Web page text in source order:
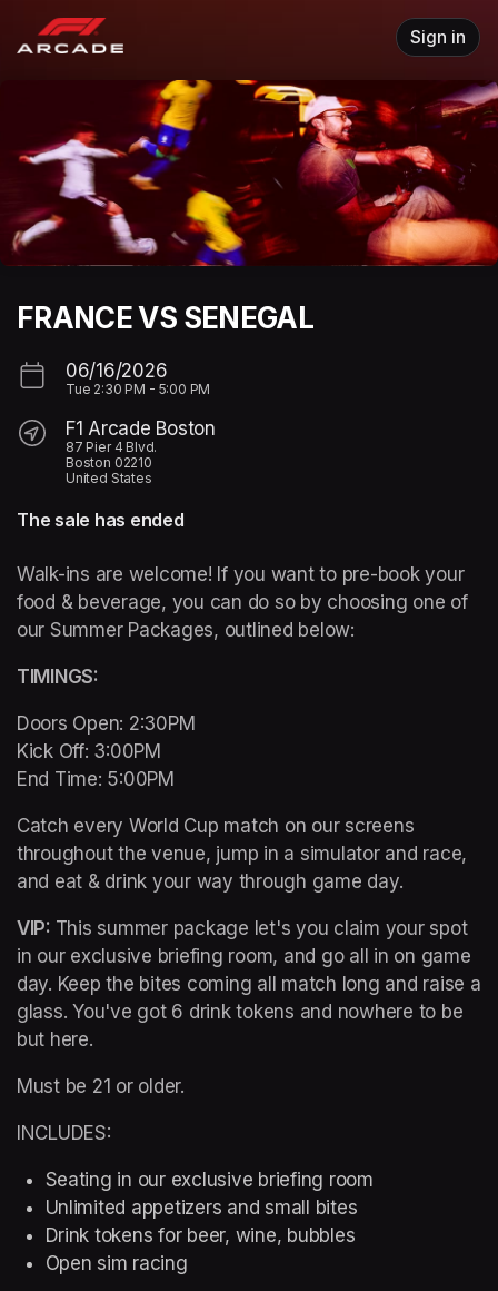
Skip header
Sign in
FRANCE VS SENEGAL
06/16/2026
Tue 2:30 PM - 5:00 PM
F1 Arcade Boston
87 Pier 4 Blvd.
Boston 02210
United States
The sale has ended
Walk-ins are welcome! If you want to pre-book your
food & beverage, you can do so by choosing one of
our Summer Packages, outlined below:
TIMINGS:
Doors Open: 2:30PM
Kick Off: 3:00PM
End Time: 5:00PM
Catch every World Cup match on our screens
throughout the venue, jump in a simulator and race,
and eat & drink your way through game day.
VIP: This summer package let's you claim your spot
in our exclusive briefing room, and go all in on game
day. Keep the bites coming all match long and raise a
glass. You've got 6 drink tokens and nowhere to be
but here.
Must be 21 or older.
INCLUDES:
Seating in our exclusive briefing room
Unlimited appetizers and small bites
Drink tokens for beer, wine, bubbles
Open sim racing